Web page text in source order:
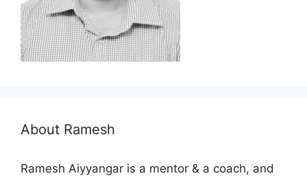
About Ramesh
Ramesh Aiyyangar is a mentor & a coach, and